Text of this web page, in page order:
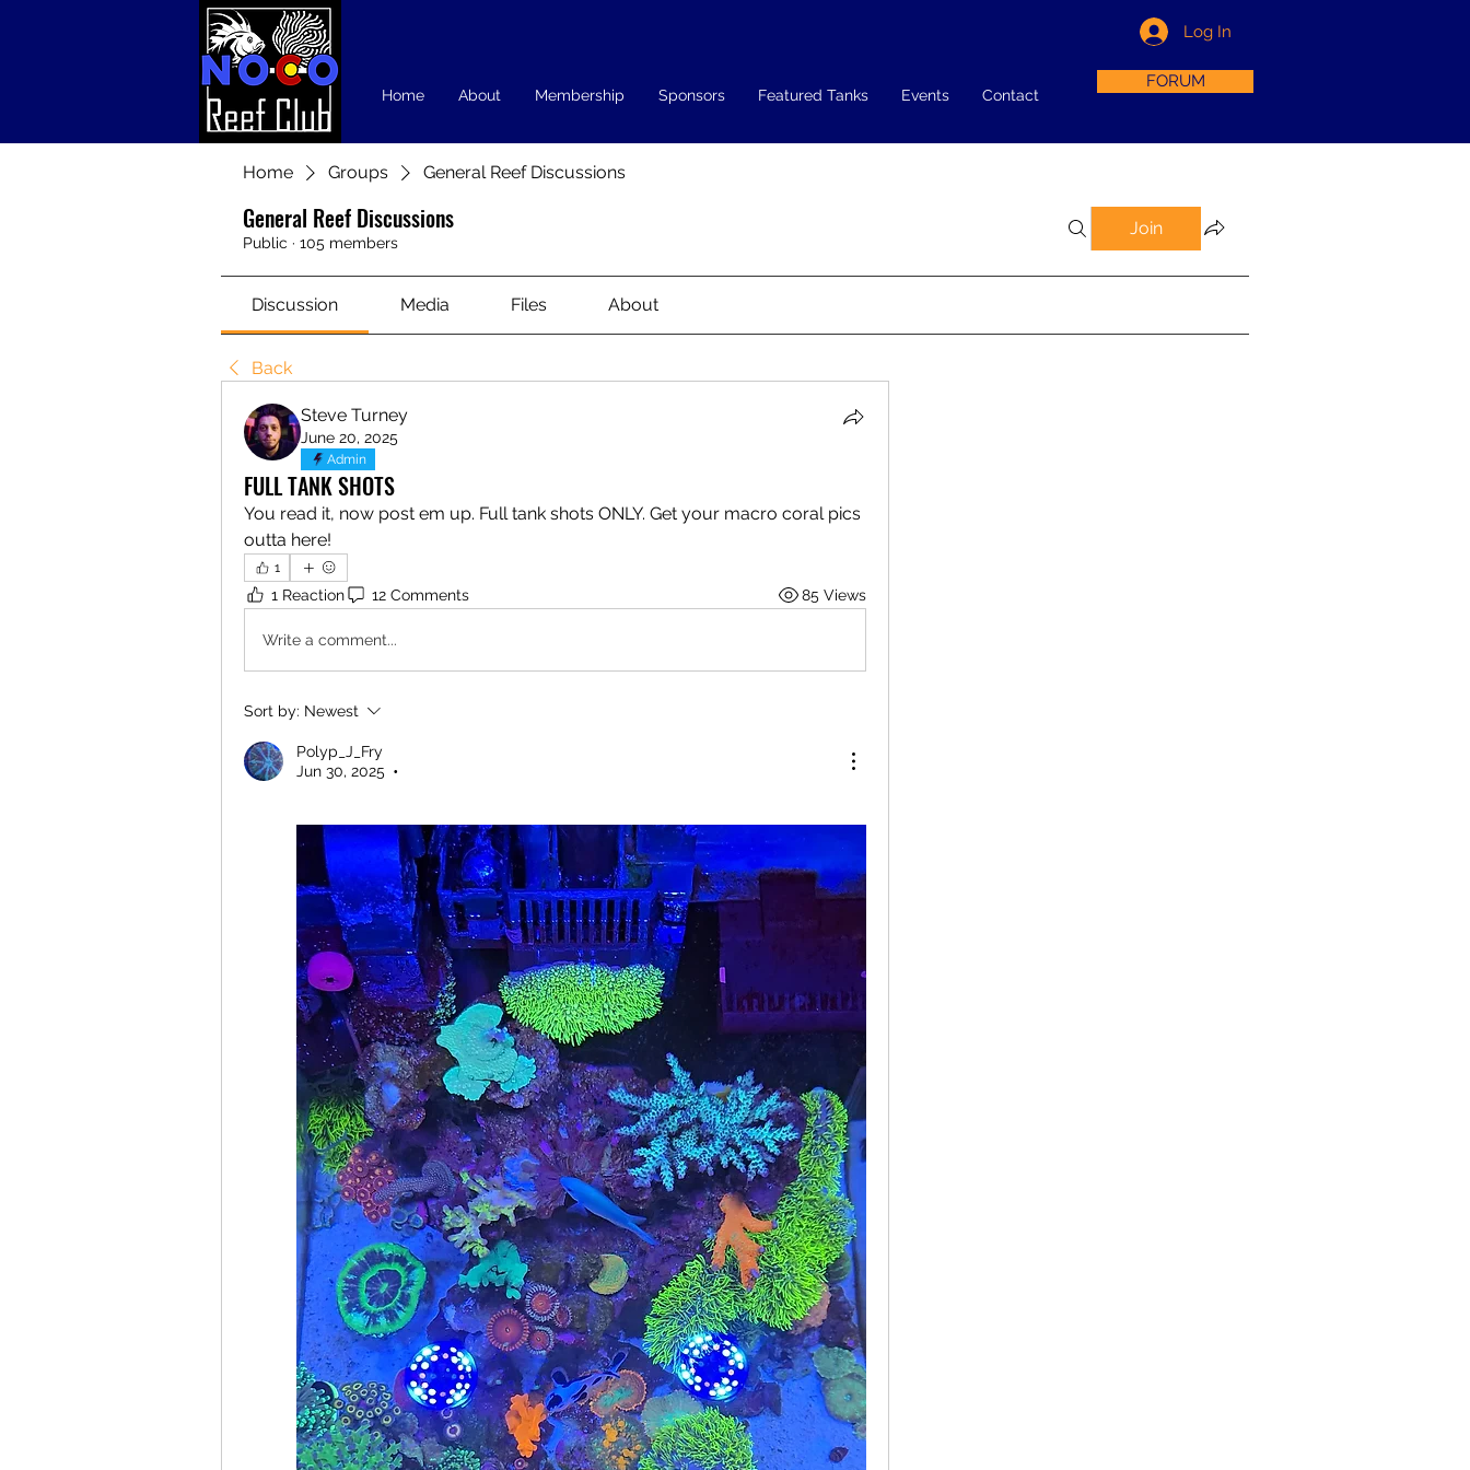
Log In
Home About Membership Sponsors Featured Tanks Events Contact
FORUM
Home Groups General Reef Discussions
General Reef Discussions
Public · 105 members
Join
Discussion Media Files About
Back
Steve Turney
June 20, 2025
Admin
FULL TANK SHOTS
You read it, now post em up. Full tank shots ONLY. Get your macro coral pics
outta here!
1
1 Reaction 12 Comments 85 Views
Write a comment...
Sort by: Newest
Polyp_J_Fry
Jun 30, 2025
•